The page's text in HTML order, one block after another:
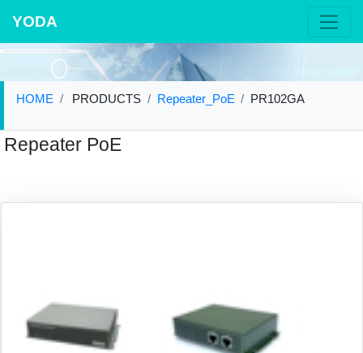
YODA
HOME PRODUCTS Repeater_PoE PR102GA
Repeater PoE